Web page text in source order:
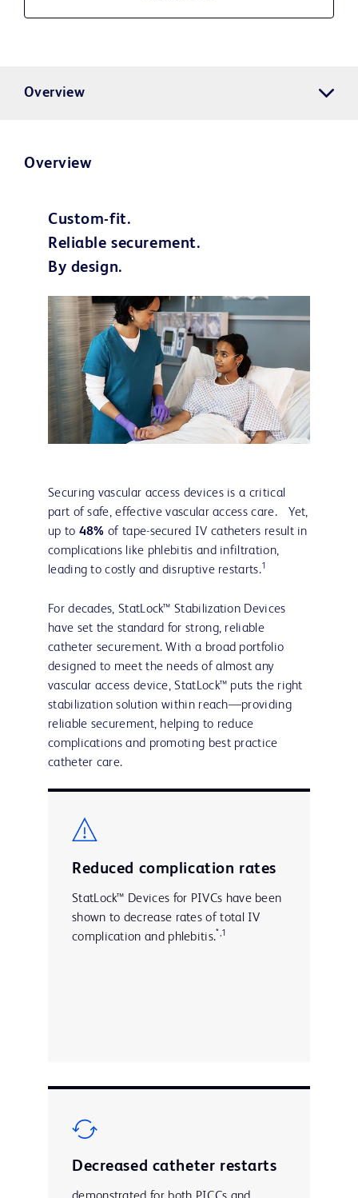
Overview
Overview
Custom-fit.
Reliable securement.
By design.
Securing vascular access devices is a critical
part of safe, effective vascular access care. Yet,
up to 48% of tape-secured IV catheters result in
complications like phlebitis and infiltration,
leading to costly and disruptive restarts.1
For decades, StatLock™ Stabilization Devices
have set the standard for strong, reliable
catheter securement. With a broad portfolio
designed to meet the needs of almost any
vascular access device, StatLock™ puts the right
stabilization solution within reach—providing
reliable securement, helping to reduce
complications and promoting best practice
catheter care.
Reduced complication rates
StatLock™ Devices for PIVCs have been
shown to decrease rates of total IV
complication and phlebitis.*,1
Decreased catheter restarts